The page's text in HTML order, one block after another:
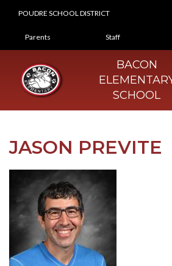
POUDRE SCHOOL DISTRICT
LANDING PAGE
Parents Staff
BACON
SCHOOL
JASON PREVITE